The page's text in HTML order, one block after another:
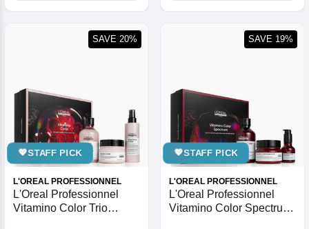
💖STAFF PICK
L'OREAL PROFESSIONNEL
L'Oreal Professionnel
Vitamino Color Trio
SAVE 20%
💖STAFF PICK
L'OREAL PROFESSIONNEL
L'Oreal Professionnel
Vitamino Color Spectrum
SAVE 19%